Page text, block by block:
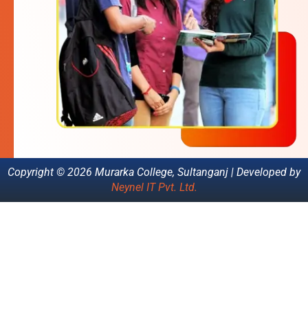
Copyright © 2026 Murarka College, Sultanganj | Developed by
Neynel IT Pvt. Ltd.